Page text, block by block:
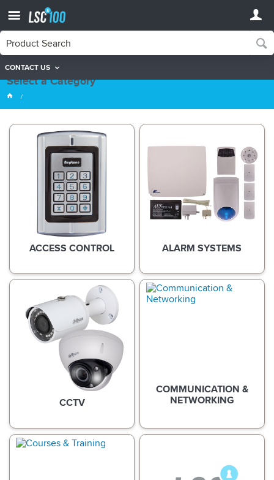
CONTACT US
Product Categories
Select a Category
ACCESS CONTROL ALARM SYSTEMS
CCTV
COMMUNICATION &
NETWORKING